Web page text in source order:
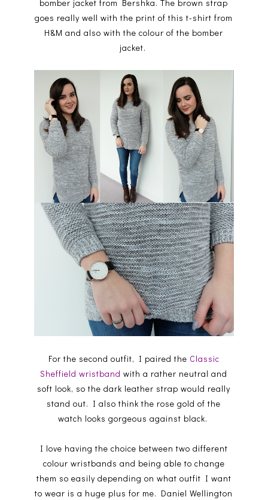
bomber jacket from Bershka. The brown strap
goes really well with the print of this t-shirt from
H&M and also with the colour of the bomber
jacket.
For the second outfit, I paired the Classic
Sheffield wristband with a rather neutral and
soft look, so the dark leather strap would really
stand out. I also think the rose gold of the
watch looks gorgeous against black.
I love having the choice between two different
colour wristbands and being able to change
them so easily depending on what outfit I want
to wear is a huge plus for me. Daniel Wellington